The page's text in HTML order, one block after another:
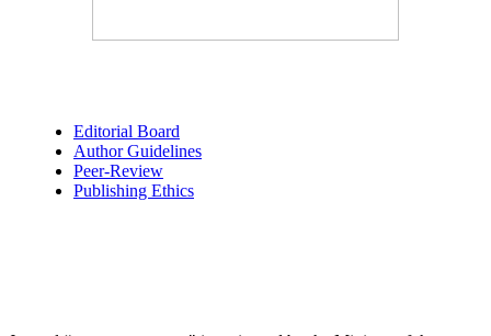
Editorial Board
Author Guidelines
Peer-Review
Publishing Ethics